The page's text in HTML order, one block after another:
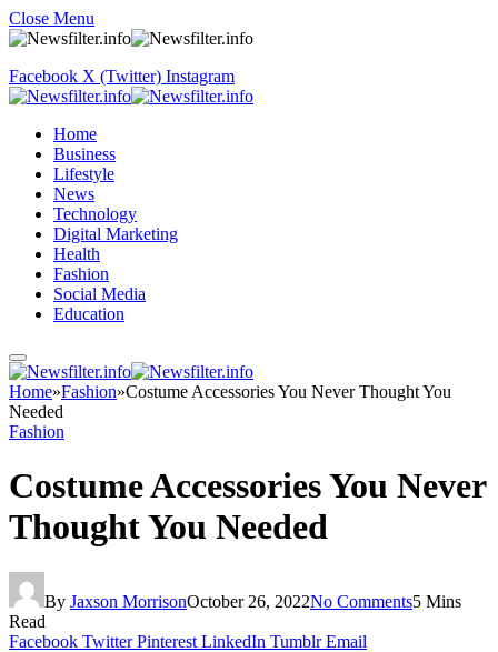
Close Menu
Facebook X (Twitter) Instagram
Home
Business
Lifestyle
News
Technology
Digital Marketing
Health
Fashion
Social Media
Education
Home»Fashion»Costume Accessories You Never Thought You
Needed
Fashion
Costume Accessories You Never
Thought You Needed
By Jaxson MorrisonOctober 26, 2022No Comments5 Mins
Read
Facebook Twitter Pinterest LinkedIn Tumblr Email